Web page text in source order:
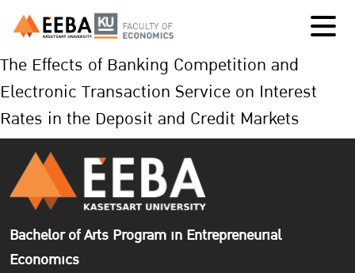
The Effects of Banking Competition and
Electronic Transaction Service on Interest
Rates in the Deposit and Credit Markets
Bachelor of Arts Program in Entrepreneurial
Economics